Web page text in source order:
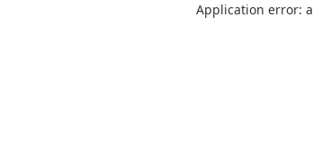
Application error: a